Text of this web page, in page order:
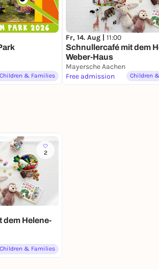
Children & Families
Fr, 14. Aug | 11:00
Schnullercafé mit dem
Weber-Haus
Mayersche Aachen
Free admission
Children
2
dem Helene-
Children & Families